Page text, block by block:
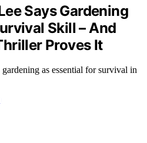
Says Gardening
Skill – And
Proves It
as essential for survival in